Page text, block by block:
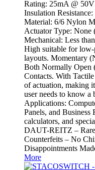
Rating: 25mA @
Insulation
Material: 6/6 Nylon
Actuator Type: None
Mechanical: Less
High suitable for low-
layouts. Momentary
Both Normally Open
Contacts. With
of actuation, making
user needs to know a
Applications:
Panels, and Business
calculators, and
DAUT-REITZ –
Counterfeits – No
Disappointments
More